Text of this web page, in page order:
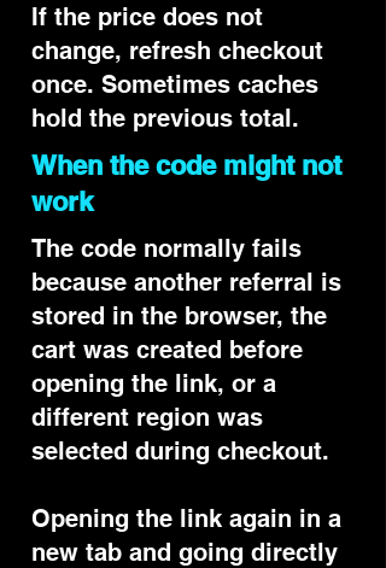
If the price does not
change, refresh checkout
once. Sometimes caches
hold the previous total.
When the code might not
work
The code normally fails
because another referral is
stored in the browser, the
cart was created before
opening the link, or a
different region was
selected during checkout.
Opening the link again in a
new tab and going directly